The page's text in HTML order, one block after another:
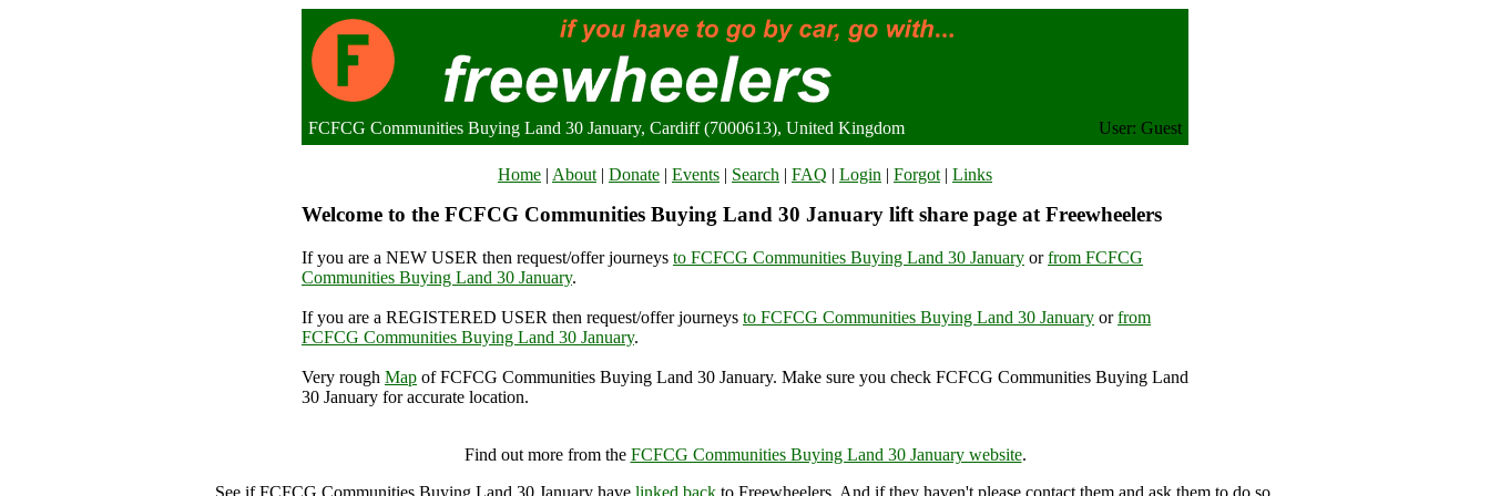
FCFCG Communities Buying Land 30 January, Cardiff (7000613), United Kingdom User: Guest
Home | About | Donate | Events | Search | FAQ | Login | Forgot | Links
Welcome to the FCFCG Communities Buying Land 30 January lift share page at Freewheelers
If you are a NEW USER then request/offer journeys to FCFCG Communities Buying Land 30 January orfrom FCFCG
Communities Buying Land 30 January.
If you are a REGISTERED USER then request/offer journeys to FCFCG Communities Buying Land 30 January orfrom
FCFCG Communities Buying Land 30 January.
Very rough Map of FCFCG Communities Buying Land 30 January. Make sure you check FCFCG Communities Buying Land
30 January for accurate location.
Find out more from the FCFCG Communities Buying Land 30 January website.
See if FCFCG Communities Buying Land 30 January have linked back to Freewheelers. And if they haven't please contact them and ask them to do so.